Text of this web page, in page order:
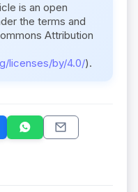
is an open
the terms and
Attribution
licenses/by/4.0/).